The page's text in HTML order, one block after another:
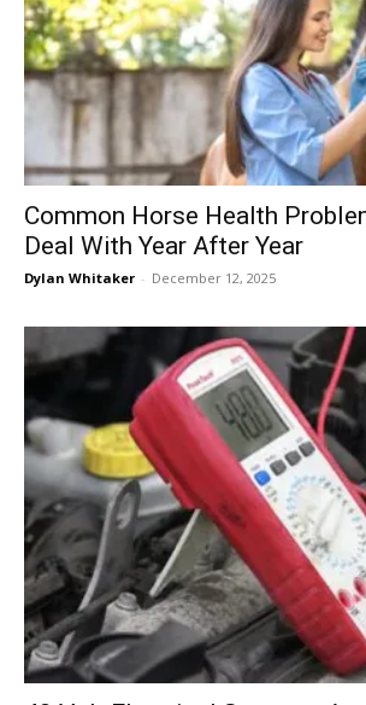
Common Horse Health
Deal With Year After Year
Dylan Whitaker - December 12, 2025